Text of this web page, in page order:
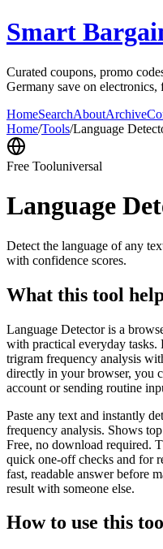
Smart
Curated coupons, promo
Germany save on electronics,
HomeSearchAboutArchive
Home/Tools/Language
Free Tooluniversal
Language
Detect the language of any
with confidence scores.
What this tool
Language Detector is a
with practical everyday tasks.
trigram frequency analysis
directly in your browser, you
account or sending routine
Paste any text and instantly
frequency analysis. Shows
Free, no download required.
quick one-off checks and for
fast, readable answer before
result with someone else.
How to use this